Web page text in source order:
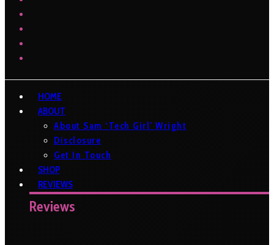
HOME
ABOUT
About Sam ‘Tech Girl’ Wright
Disclosure
Get In Touch
SHOP
REVIEWS
Reviews